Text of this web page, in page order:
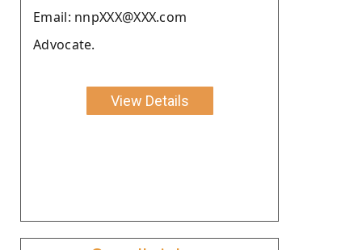
Email: nnpXXX@XXX.com
Advocate.
View Details